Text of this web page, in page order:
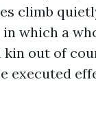
climb
which a
out of
executed